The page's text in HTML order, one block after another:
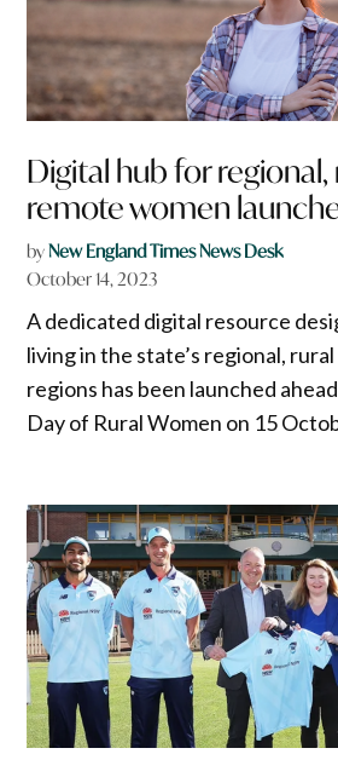
Digital hub for regional,
remote women
byNew England Times News Desk
October 14, 2023
A dedicated digital resource
living in the state’s regional,
regions has been launched
Day of Rural Women on 15